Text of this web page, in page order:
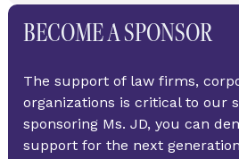
BECOME A SPONSOR
The support of law firms,
organizations is critical to our
sponsoring Ms. JD, you can
support for the next